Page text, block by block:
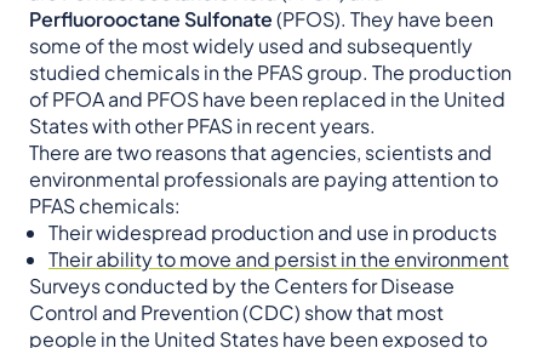
Perfluorooctane Sulfonate(PFOS). They have been
some of the most widely used and subsequently
studied chemicals in the PFAS group. The production
of PFOA and PFOS have been replaced in the United
States with other PFAS in recent years.
There are two reasons that agencies, scientists and
environmental professionals are paying attention to
PFAS chemicals:
Their widespread production and use in products
Their ability to move and persist in the environment
Surveys conducted by the Centers for Disease
Control and Prevention (CDC) show that most
people in the United States have been exposed to